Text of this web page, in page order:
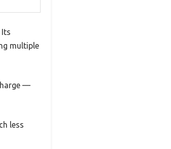
multiple
—
less